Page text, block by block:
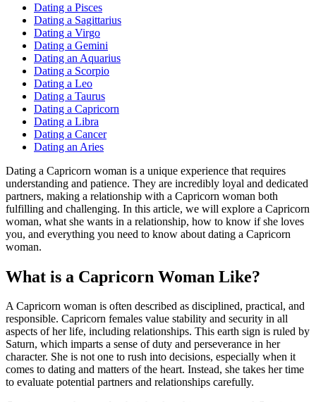
Dating a Pisces
Dating a Sagittarius
Dating a Virgo
Dating a Gemini
Dating an Aquarius
Dating a Scorpio
Dating a Leo
Dating a Taurus
Dating a Capricorn
Dating a Libra
Dating a Cancer
Dating an Aries
Dating a Capricorn woman is a unique experience that requires
understanding and patience. They are incredibly loyal and dedicated
partners, making a relationship with a Capricorn woman both
fulfilling and challenging. In this article, we will explore a Capricorn
woman, what she wants in a relationship, how to know if she loves
you, and everything you need to know about dating a Capricorn
woman.
What is a Capricorn Woman Like?
A Capricorn woman is often described as disciplined, practical, and
responsible. Capricorn females value stability and security in all
aspects of her life, including relationships. This earth sign is ruled by
Saturn, which imparts a sense of duty and perseverance in her
character. She is not one to rush into decisions, especially when it
comes to dating and matters of the heart. Instead, she takes her time
to evaluate potential partners and relationships carefully.